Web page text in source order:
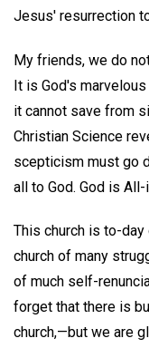
Jesus' resurrection
My friends, we do
It is God's
it cannot save from
Christian Science
scepticism must go
all to God. God is All-
This church is to-
church of many
of much self-
forget that there is
church,—but we are